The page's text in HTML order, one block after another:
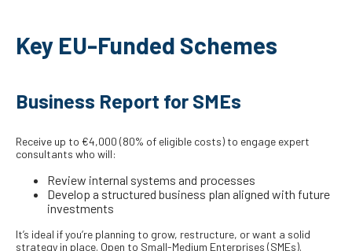
Key EU-Funded Schemes
Business Report for SMEs
Receive up to €4,000 (80% of eligible costs) to engage expert
consultants who will:
Review internal systems and processes
Develop a structured business plan aligned with future
investments
It’s ideal if you’re planning to grow, restructure, or want a solid
strategy in place. Open to Small-Medium Enterprises (SMEs).